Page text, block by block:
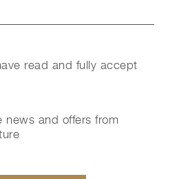
read and fully accept
news and offers from